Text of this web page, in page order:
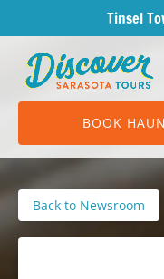
Skip to primary
Skip to contentTinsel
BOOK
Back to Newsroom